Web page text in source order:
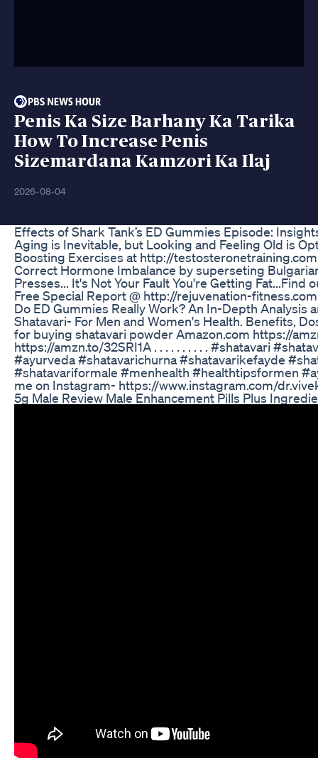
Penis Ka Size Barhany Ka Tarika
How To Increase Penis
Sizemardana Kamzori Ka Ilaj
2026-08-04
Effects of Shark Tank’s ED Gummies Episode:
Aging is Inevitable, but Looking and Feeling Old is
Boosting Exercises at http://
Correct Hormone Imbalance by superseting
Presses... It's Not Your Fault You're Getting Fat...Find
Free Special Report @ http://rejuvenation-fitness.com
Do ED Gummies Really Work? An In-Depth Analysis
Shatavari- For Men and Women's Health. Benefits,
for buying shatavari powder Amazon.com https://
https://amzn.to/32SRI1A . . . . . . . . . . #shatavari
#ayurveda #shatavarichurna #shatavarikefayde
#shatavariformale #menhealth #healthtipsformen
me on Instagram- https://www.instagram.com/
5g Male Review Male Enhancement Pills Plus